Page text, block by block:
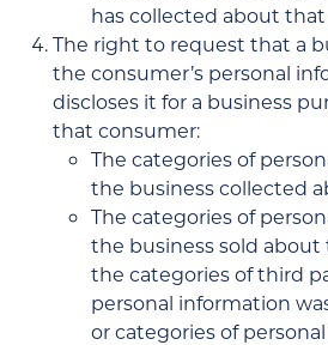
has collected about
The right to request that a
the consumer’s personal
discloses it for a business
that consumer:
The categories of
the business collected
The categories of
the business sold
the categories of third
personal information
or categories of